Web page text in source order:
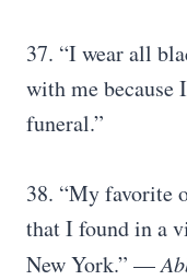
37. “I wear all
with me because
funeral.”
38. “My favorite
that I found in a
New York.” —